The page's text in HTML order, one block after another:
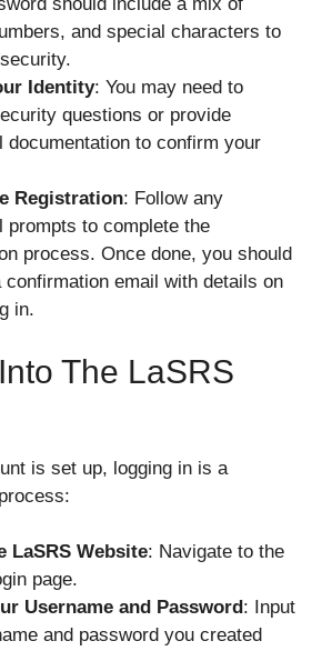
and special characters to
Identity: You may need to
questions or provide
documentation to confirm your
Registration: Follow any
prompts to complete the
process. Once done, you should
confirmation email with details on
in.
The LaSRS
is set up, logging in is a
LaSRS Website: Navigate to the
page.
Username and Password: Input
and password you created